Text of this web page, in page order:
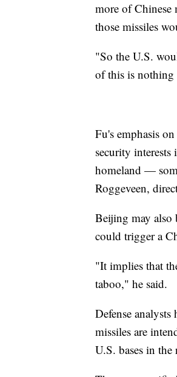
more of Chinese
those missiles
"So the U.S.
of this is nothing
Fu's emphasis
security
homeland —
Roggeveen,
Beijing may also
could trigger a
"It implies that
taboo," he said.
Defense
missiles are
U.S. bases in